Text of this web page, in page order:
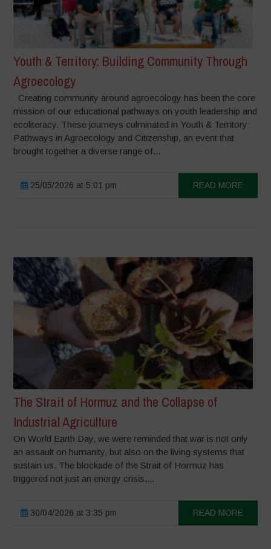
Youth & Territory: Building Community Through
Agroecology
Creating community around agroecology has been the core
mission of our educational pathways on youth leadership and
ecoliteracy. These journeys culminated in Youth & Territory:
Pathways in Agroecology and Citizenship, an event that
brought together a diverse range of...
25/05/2026 at 5:01 pm READ MORE
The Strait of Hormuz and the Collapse of
Industrial Agriculture
On World Earth Day, we were reminded that war is not only
an assault on humanity, but also on the living systems that
sustain us. The blockade of the Strait of Hormuz has
triggered not just an energy crisis,...
30/04/2026 at 3:35 pm READ MORE